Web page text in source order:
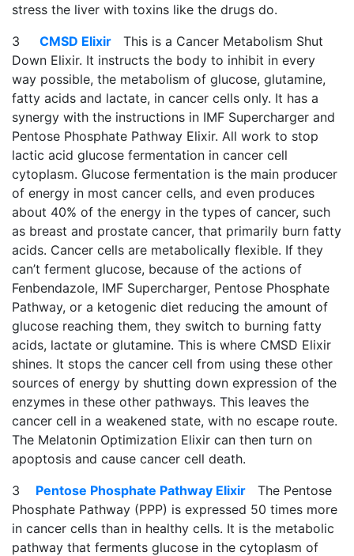
stress the liver with toxins like the drugs do.
3 CMSD Elixir This is a Cancer Metabolism Shut
Down Elixir. It instructs the body to inhibit in every
way possible, the metabolism of glucose, glutamine,
fatty acids and lactate, in cancer cells only. It has a
synergy with the instructions in IMF Supercharger and
Pentose Phosphate Pathway Elixir. All work to stop
lactic acid glucose fermentation in cancer cell
cytoplasm. Glucose fermentation is the main producer
of energy in most cancer cells, and even produces
about 40% of the energy in the types of cancer, such
as breast and prostate cancer, that primarily burn fatty
acids. Cancer cells are metabolically flexible. If they
can’t ferment glucose, because of the actions of
Fenbendazole, IMF Supercharger, Pentose Phosphate
Pathway, or a ketogenic diet reducing the amount of
glucose reaching them, they switch to burning fatty
acids, lactate or glutamine. This is where CMSD Elixir
shines. It stops the cancer cell from using these other
sources of energy by shutting down expression of the
enzymes in these other pathways. This leaves the
cancer cell in a weakened state, with no escape route.
The Melatonin Optimization Elixir can then turn on
apoptosis and cause cancer cell death.
3 Pentose Phosphate Pathway Elixir The Pentose
Phosphate Pathway (PPP) is expressed 50 times more
in cancer cells than in healthy cells. It is the metabolic
pathway that ferments glucose in the cytoplasm of